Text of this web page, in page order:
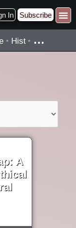
In Subscribe
• Hist• …
A